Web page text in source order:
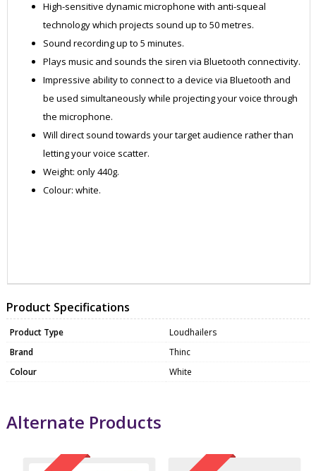
High-sensitive dynamic microphone with anti-squeal
technology which projects sound up to 50 metres.
Sound recording up to 5 minutes.
Plays music and sounds the siren via Bluetooth connectivity.
Impressive ability to connect to a device via Bluetooth and
be used simultaneously while projecting your voice through
the microphone.
Will direct sound towards your target audience rather than
letting your voice scatter.
Weight: only 440g.
Colour: white.
Product Specifications
Product Type
Loudhailers
Brand
Thinc
Colour
White
Alternate Products